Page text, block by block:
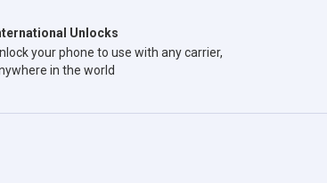
Unlocks
your phone to use with any carrier,
in the world